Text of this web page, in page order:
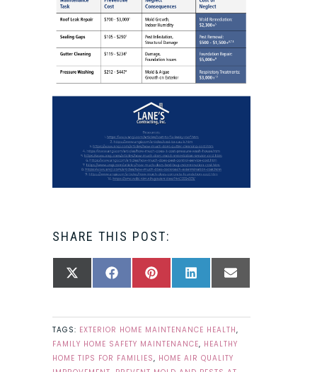
SHARE THIS POST:
SHARE
X
SHARE
FACEBOOKSHARE
PINTERESTSHARE
LINKEDINSHARE
EMAIL
TAGS: EXTERIOR HOME MAINTENANCE HEALTH,
FAMILY HOME SAFETY MAINTENANCE, HEALTHY
HOME TIPS FOR FAMILIES, HOME AIR QUALITY